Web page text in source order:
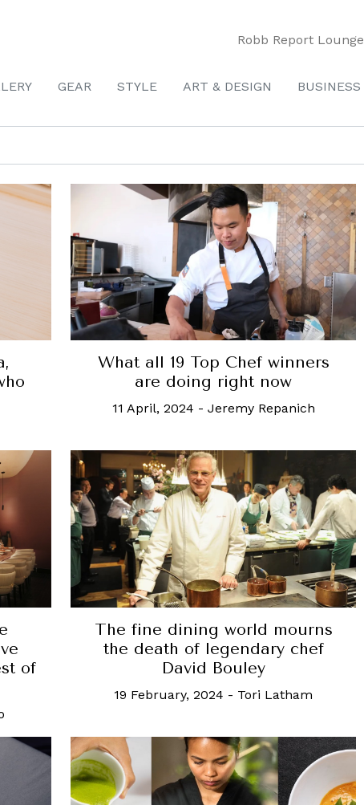
Robb Report Lounge
GEAR STYLE ART & DESIGN BUSINESS
What all 19 Top Chef winners
are doing right now
11 April, 2024 - Jeremy Repanich
of
The fine dining world mourns
the death of legendary chef
David Bouley
19 February, 2024 - Tori Latham